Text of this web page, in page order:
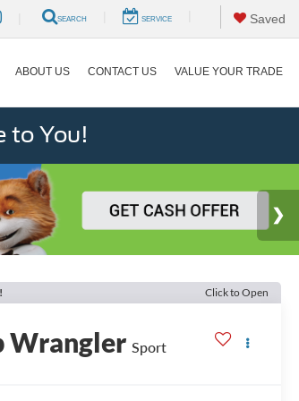
SEARCH SERVICE Saved
ABOUT US CONTACT US VALUE YOUR TRADE
to You!
Click to Open
Wrangler Sport